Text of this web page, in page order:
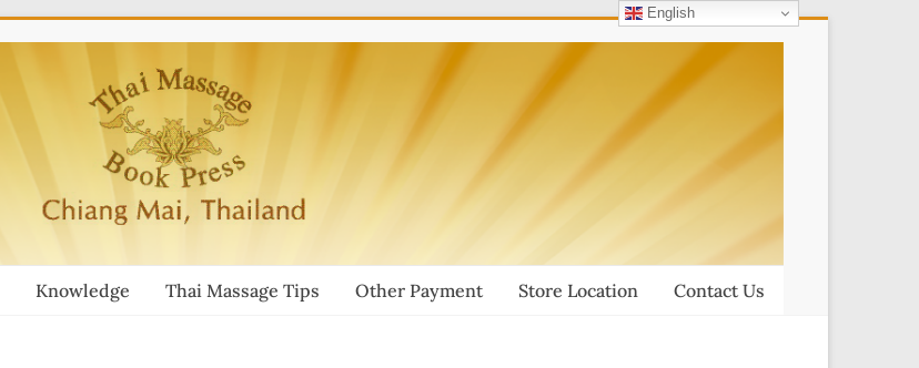
Knowledge Thai Massage Tips Other Payment Store Location Contact Us
English